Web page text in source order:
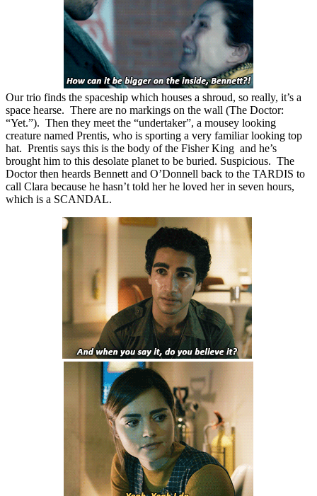
Our trio finds the spaceship which houses a shroud, so really, it’s a
space hearse. There are no markings on the wall (The Doctor:
“Yet.”). Then they meet the “undertaker”, a mousey looking
creature named Prentis, who is sporting a very familiar looking top
hat. Prentis says this is the body of the Fisher King and he’s
brought him to this desolate planet to be buried. Suspicious. The
Doctor then heards Bennett and O’Donnell back to the TARDIS to
call Clara because he hasn’t told her he loved her in seven hours,
which is a SCANDAL.